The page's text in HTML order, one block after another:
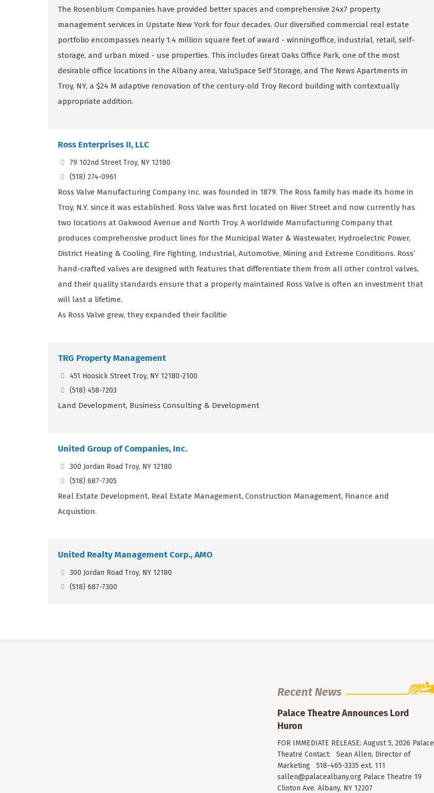
The Rosenblum Companies have provided better spaces and comprehensive 24x7 property
management services in Upstate New York for four decades. Our diversified commercial real estate
portfolio encompasses nearly 1.4 million square feet of award - winningoffice, industrial, retail, self-
storage, and urban mixed - use properties. This includes Great Oaks Office Park, one of the most
desirable office locations in the Albany area, ValuSpace Self Storage, and The News Apartments in
Troy, NY, a $24 M adaptive renovation of the century-old Troy Record building with contextually
appropriate addition.
Ross Enterprises II, LLC
79 102nd Street Troy, NY 12180
(518) 274-0961
Ross Valve Manufacturing Company Inc. was founded in 1879. The Ross family has made its home in
Troy, N.Y. since it was established. Ross Valve was first located on River Street and now currently has
two locations at Oakwood Avenue and North Troy. A worldwide Manufacturing Company that
produces comprehensive product lines for the Municipal Water & Wastewater, Hydroelectric Power,
District Heating & Cooling, Fire Fighting, Industrial, Automotive, Mining and Extreme Conditions. Ross’
hand-crafted valves are designed with features that differentiate them from all other control valves,
and their quality standards ensure that a properly maintained Ross Valve is often an investment that
will last a lifetime.
As Ross Valve grew, they expanded their facilitie
TRG Property Management
451 Hoosick Street Troy, NY 12180-2100
(518) 458-7203
Land Development, Business Consulting & Development
United Group of Companies, Inc.
300 Jordan Road Troy, NY 12180
(518) 687-7305
Real Estate Development, Real Estate Management, Construction Management, Finance and
Acquistion.
United Realty Management Corp., AMO
300 Jordan Road Troy, NY 12180
(518) 687-7300
Recent News
Palace Theatre Announces Lord
Huron
FOR IMMEDIATE RELEASE: August 5, 2026 Palace
Theatre Contact: Sean Allen, Director of
Marketing 518-465-3335 ext. 111
sallen@palacealbany.org Palace Theatre 19
Clinton Ave. Albany, NY 12207